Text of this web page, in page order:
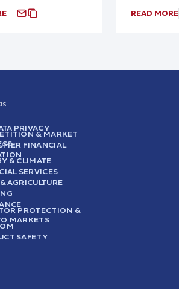
READ MORE
PRIVACY
& MARKET
FINANCIAL
& CLIMATE
SERVICES
AGRICULTURE
PROTECTION &
MARKETS
SAFETY